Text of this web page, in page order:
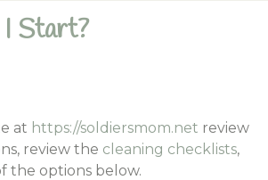
Start?
at https://soldiersmom.net review
review the cleaning checklists,
the options below.